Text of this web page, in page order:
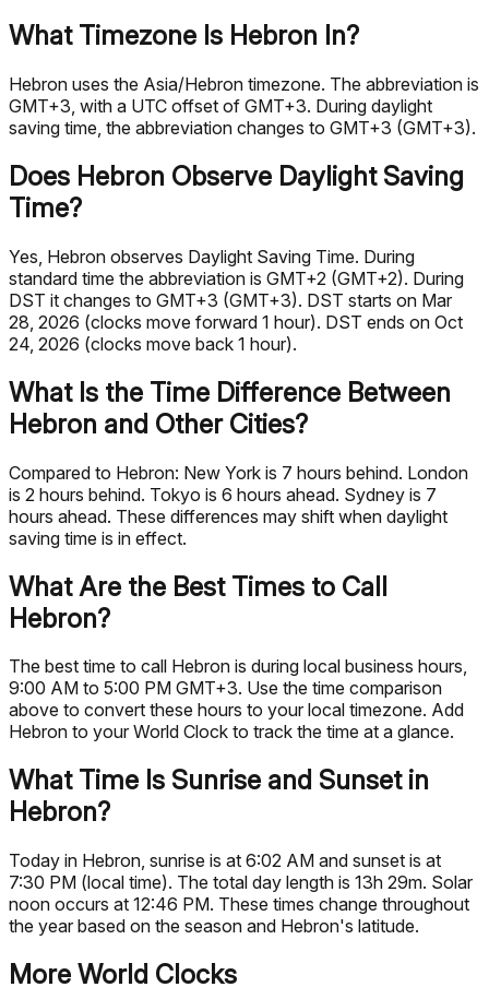
What Timezone Is Hebron In?
Hebron uses the Asia/Hebron timezone. The abbreviation is
GMT+3, with a UTC offset of GMT+3. During daylight
saving time, the abbreviation changes to GMT+3 (GMT+3).
Does Hebron Observe Daylight Saving
Time?
Yes, Hebron observes Daylight Saving Time. During
standard time the abbreviation is GMT+2 (GMT+2). During
DST it changes to GMT+3 (GMT+3). DST starts on Mar
28, 2026 (clocks move forward 1 hour). DST ends on Oct
24, 2026 (clocks move back 1 hour).
What Is the Time Difference Between
Hebron and Other Cities?
Compared to Hebron: New York is 7 hours behind. London
is 2 hours behind. Tokyo is 6 hours ahead. Sydney is 7
hours ahead. These differences may shift when daylight
saving time is in effect.
What Are the Best Times to Call
Hebron?
The best time to call Hebron is during local business hours,
9:00 AM to 5:00 PM GMT+3. Use the time comparison
above to convert these hours to your local timezone. Add
Hebron to your World Clock to track the time at a glance.
What Time Is Sunrise and Sunset in
Hebron?
Today in Hebron, sunrise is at 6:02 AM and sunset is at
7:30 PM (local time). The total day length is 13h 29m. Solar
noon occurs at 12:46 PM. These times change throughout
the year based on the season and Hebron's latitude.
More World Clocks